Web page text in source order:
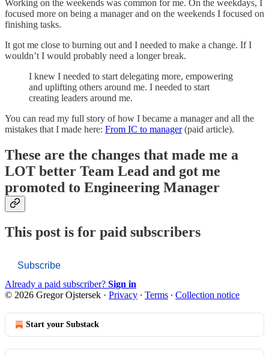
Working on the weekends was common for me. On the weekdays, I
focused more on being a manager and on the weekends I focused on
finishing tasks.
It got me close to burning out and I needed to make a change. If I
wouldn’t I would probably need a longer break.
I knew I needed to start delegating more, empowering
and uplifting others around me. I needed to start
creating leaders around me.
You can read my full story of how I became a manager and all the
mistakes that I made here: From IC to manager(paid article).
These are the changes that made me a
LOT better Team Lead and got me
promoted to Engineering Manager
This post is for paid subscribers
Subscribe
Already a paid subscriber? Sign in
© 2026 Gregor Ojstersek · Privacy ∙ Terms ∙ Collection notice
Start your Substack